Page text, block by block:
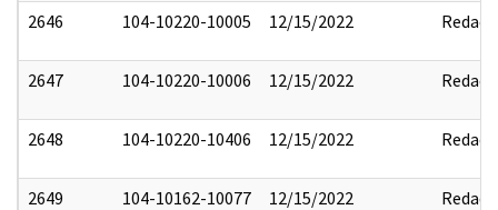
2646 104-10220-10005 12/15/2022 Redact
2647 104-10220-10006 12/15/2022 Redact
2648 104-10220-10406 12/15/2022 Redact
2649 104-10162-10077 12/15/2022 Redact